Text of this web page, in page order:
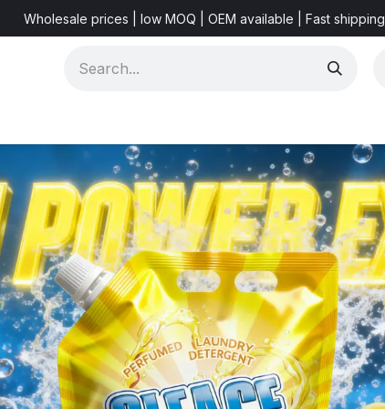
Wholesale prices | low MOQ | OEM available | Fast shipping